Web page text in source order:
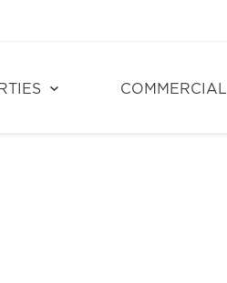
COMMERCIAL